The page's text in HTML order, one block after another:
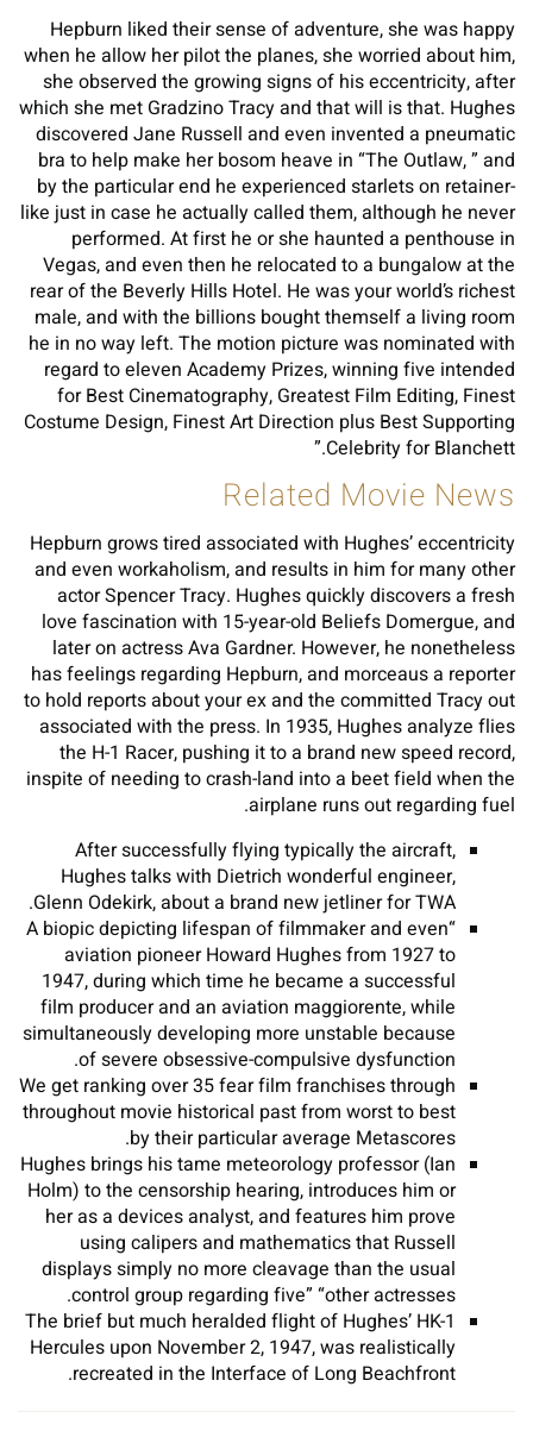
Hepburn liked their sense of adventure, she was happy
when he allow her pilot the planes, she worried about him,
she observed the growing signs of his eccentricity, after
which she met Gradzino Tracy and that will is that. Hughes
discovered Jane Russell and even invented a pneumatic
bra to help make her bosom heave in “The Outlaw, ” and
by the particular end he experienced starlets on retainer-
like just in case he actually called them, although he never
performed. At first he or she haunted a penthouse in
Vegas, and even then he relocated to a bungalow at the
rear of the Beverly Hills Hotel. He was your world’s richest
male, and with the billions bought themself a living room
he in no way left. The motion picture was nominated with
regard to eleven Academy Prizes, winning five intended
for Best Cinematography, Greatest Film Editing, Finest
Costume Design, Finest Art Direction plus Best Supporting
Celebrity for Blanchett.”
Related Movie News
Hepburn grows tired associated with Hughes’ eccentricity
and even workaholism, and results in him for many other
actor Spencer Tracy. Hughes quickly discovers a fresh
love fascination with 15-year-old Beliefs Domergue, and
later on actress Ava Gardner. However, he nonetheless
has feelings regarding Hepburn, and morceaus a reporter
to hold reports about your ex and the committed Tracy out
associated with the press. In 1935, Hughes analyze flies
the H-1 Racer, pushing it to a brand new speed record,
inspite of needing to crash-land into a beet field when the
airplane runs out regarding fuel.
After successfully flying typically the aircraft,
Hughes talks with Dietrich wonderful engineer,
Glenn Odekirk, about a brand new jetliner for TWA.
“A biopic depicting lifespan of filmmaker and even
aviation pioneer Howard Hughes from 1927 to
1947, during which time he became a successful
film producer and an aviation maggiorente, while
simultaneously developing more unstable because
of severe obsessive-compulsive dysfunction.
We get ranking over 35 fear film franchises through
throughout movie historical past from worst to best
by their particular average Metascores.
Hughes brings his tame meteorology professor (Ian
Holm) to the censorship hearing, introduces him or
her as a devices analyst, and features him prove
using calipers and mathematics that Russell
displays simply no more cleavage than the usual
control group regarding five” “other actresses.
The brief but much heralded flight of Hughes’ HK-1
Hercules upon November 2, 1947, was realistically
recreated in the Interface of Long Beachfront.